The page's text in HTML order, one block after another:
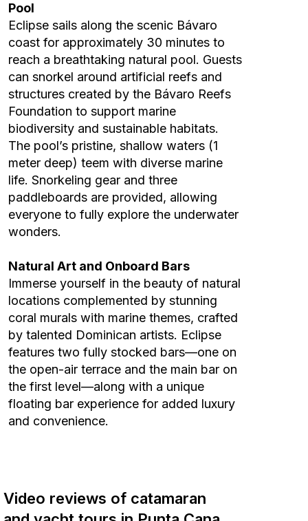
Pool
Eclipse sails along the scenic Bávaro
coast for approximately 30 minutes to
reach a breathtaking natural pool. Guests
can snorkel around artificial reefs and
structures created by the Bávaro Reefs
Foundation to support marine
biodiversity and sustainable habitats.
The pool’s pristine, shallow waters (1
meter deep) teem with diverse marine
life. Snorkeling gear and three
paddleboards are provided, allowing
everyone to fully explore the underwater
wonders.
Natural Art and Onboard Bars
Immerse yourself in the beauty of natural
locations complemented by stunning
coral murals with marine themes, crafted
by talented Dominican artists. Eclipse
features two fully stocked bars—one on
the open-air terrace and the main bar on
the first level—along with a unique
floating bar experience for added luxury
and convenience.
Video reviews of catamaran